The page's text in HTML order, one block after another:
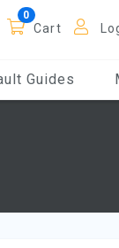
Cart
Guides